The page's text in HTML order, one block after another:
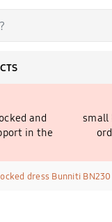
and
in the
small
dress Bunniti